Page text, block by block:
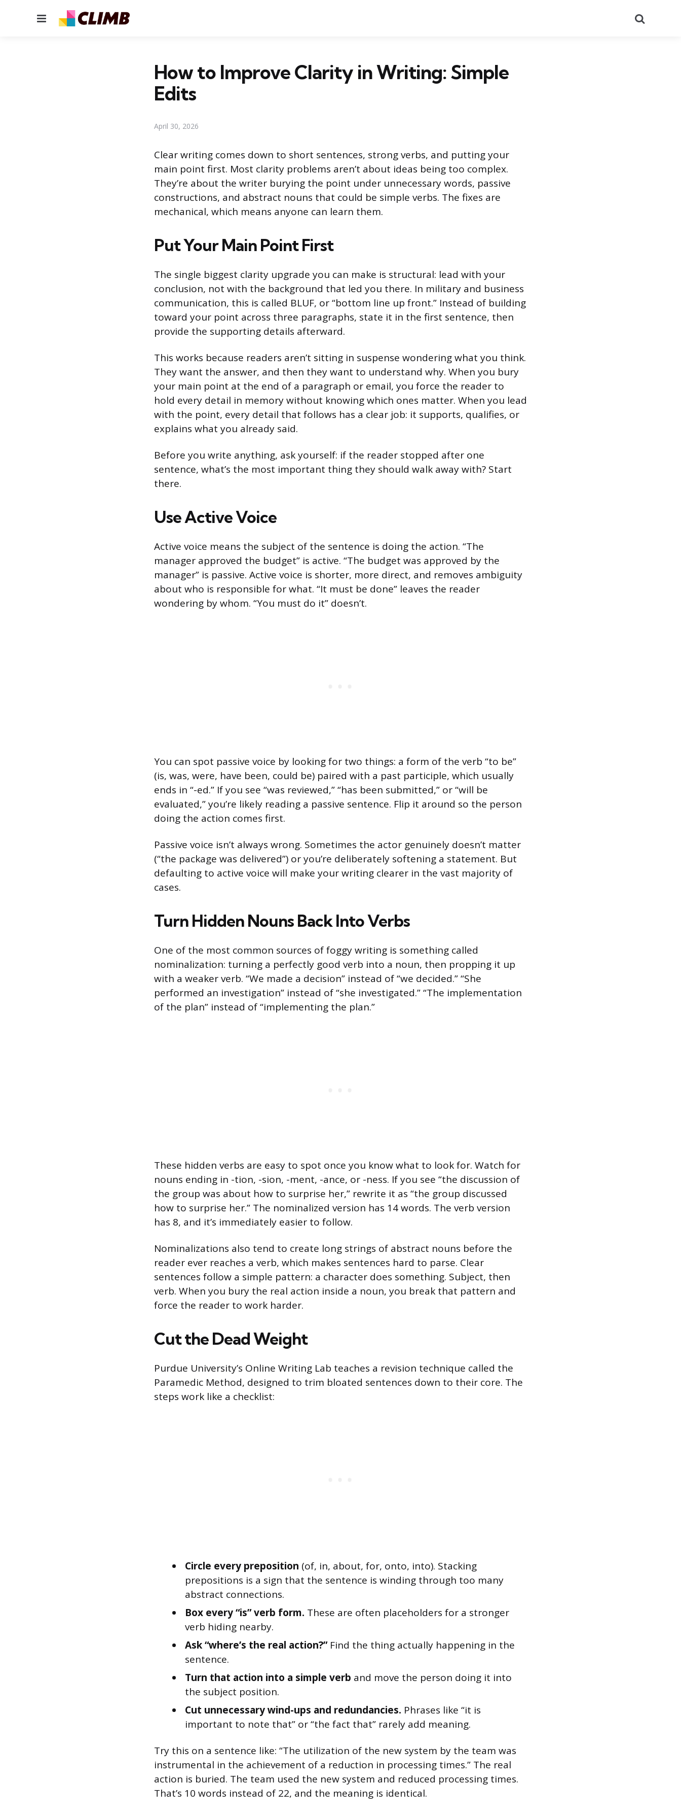
Menu
How to Improve Clarity in Writing: Simple
Edits
April 30, 2026
Clear writing comes down to short sentences, strong verbs, and putting your
main point first. Most clarity problems aren’t about ideas being too complex.
They’re about the writer burying the point under unnecessary words, passive
constructions, and abstract nouns that could be simple verbs. The fixes are
mechanical, which means anyone can learn them.
Put Your Main Point First
The single biggest clarity upgrade you can make is structural: lead with your
conclusion, not with the background that led you there. In military and business
communication, this is called BLUF, or “bottom line up front.” Instead of building
toward your point across three paragraphs, state it in the first sentence, then
provide the supporting details afterward.
This works because readers aren’t sitting in suspense wondering what you think.
They want the answer, and then they want to understand why. When you bury
your main point at the end of a paragraph or email, you force the reader to
hold every detail in memory without knowing which ones matter. When you lead
with the point, every detail that follows has a clear job: it supports, qualifies, or
explains what you already said.
Before you write anything, ask yourself: if the reader stopped after one
sentence, what’s the most important thing they should walk away with? Start
there.
Use Active Voice
Active voice means the subject of the sentence is doing the action. “The
manager approved the budget” is active. “The budget was approved by the
manager” is passive. Active voice is shorter, more direct, and removes ambiguity
about who is responsible for what. “It must be done” leaves the reader
wondering by whom. “You must do it” doesn’t.
You can spot passive voice by looking for two things: a form of the verb “to be”
(is, was, were, have been, could be) paired with a past participle, which usually
ends in “-ed.” If you see “was reviewed,” “has been submitted,” or “will be
evaluated,” you’re likely reading a passive sentence. Flip it around so the person
doing the action comes first.
Passive voice isn’t always wrong. Sometimes the actor genuinely doesn’t matter
(“the package was delivered”) or you’re deliberately softening a statement. But
defaulting to active voice will make your writing clearer in the vast majority of
cases.
Turn Hidden Nouns Back Into Verbs
One of the most common sources of foggy writing is something called
nominalization: turning a perfectly good verb into a noun, then propping it up
with a weaker verb. “We made a decision” instead of “we decided.” “She
performed an investigation” instead of “she investigated.” “The implementation
of the plan” instead of “implementing the plan.”
These hidden verbs are easy to spot once you know what to look for. Watch for
nouns ending in -tion, -sion, -ment, -ance, or -ness. If you see “the discussion of
the group was about how to surprise her,” rewrite it as “the group discussed
how to surprise her.” The nominalized version has 14 words. The verb version
has 8, and it’s immediately easier to follow.
Nominalizations also tend to create long strings of abstract nouns before the
reader ever reaches a verb, which makes sentences hard to parse. Clear
sentences follow a simple pattern: a character does something. Subject, then
verb. When you bury the real action inside a noun, you break that pattern and
force the reader to work harder.
Cut the Dead Weight
Purdue University’s Online Writing Lab teaches a revision technique called the
Paramedic Method, designed to trim bloated sentences down to their core. The
steps work like a checklist:
Circle every preposition (of, in, about, for, onto, into). Stacking
prepositions is a sign that the sentence is winding through too many
abstract connections.
Box every “is” verb form. These are often placeholders for a stronger
verb hiding nearby.
Ask “where’s the real action?”Find the thing actually happening in the
sentence.
Turn that action into a simple verb and move the person doing it into
the subject position.
Cut unnecessary wind-ups and redundancies. Phrases like “it is
important to note that” or “the fact that” rarely add meaning.
Try this on a sentence like: “The utilization of the new system by the team was
instrumental in the achievement of a reduction in processing times.” The real
action is buried. The team used the new system and reduced processing times.
That’s 10 words instead of 22, and the meaning is identical.